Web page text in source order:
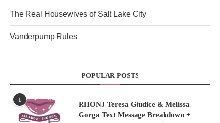
The Real Housewives of Salt Lake City
Vanderpump Rules
POPULAR POSTS
1
RHONJ Teresa Giudice & Melissa
Gorga Text Message Breakdown +